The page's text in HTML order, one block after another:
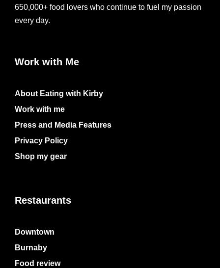
650,000+ food lovers who continue to fuel my passion
every day.
Work with Me
About Eating with Kirby
Work with me
Press and Media Features
Privacy Policy
Shop my gear
Restaurants
Downtown
Burnaby
Food review